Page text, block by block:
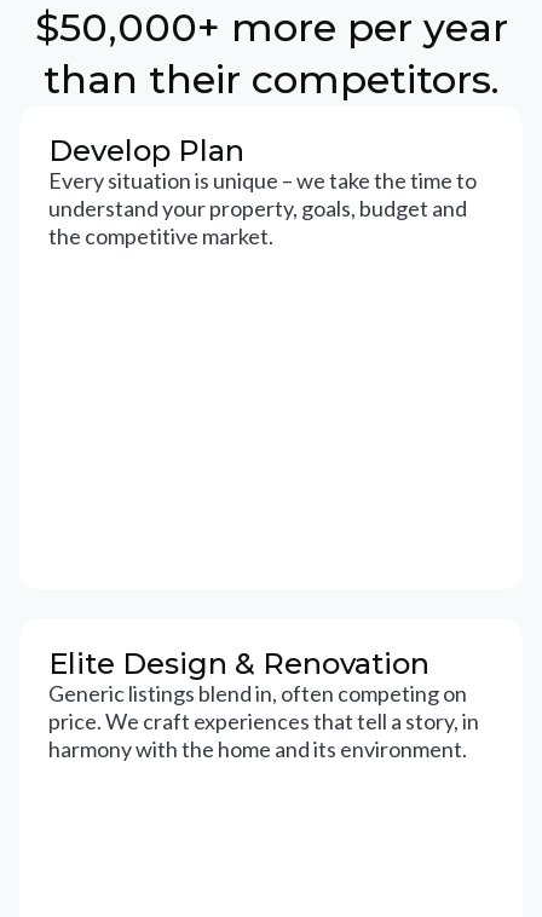
$50,000+ more per year
than their competitors.
Develop Plan
Every situation is unique – we take the time to
understand your property, goals, budget and
the competitive market.
Elite Design & Renovation
Generic listings blend in, often competing on
price. We craft experiences that tell a story, in
harmony with the home and its environment.